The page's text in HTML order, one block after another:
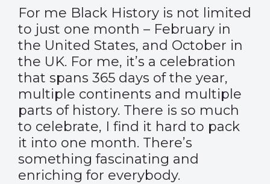
For me Black History is not limited
to just one month – February in
the United States, and October in
the UK. For me, it’s a celebration
that spans 365 days of the year,
multiple continents and multiple
parts of history. There is so much
to celebrate, I find it hard to pack
it into one month. There’s
something fascinating and
enriching for everybody.